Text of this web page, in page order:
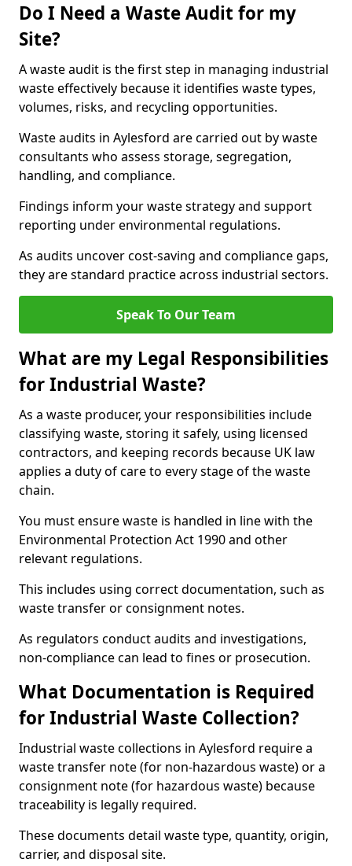
Do I Need a Waste Audit for my
Site?
A waste audit is the first step in managing industrial
waste effectively because it identifies waste types,
volumes, risks, and recycling opportunities.
Waste audits in Aylesford are carried out by waste
consultants who assess storage, segregation,
handling, and compliance.
Findings inform your waste strategy and support
reporting under environmental regulations.
As audits uncover cost-saving and compliance gaps,
they are standard practice across industrial sectors.
Speak To Our Team
What are my Legal Responsibilities
for Industrial Waste?
As a waste producer, your responsibilities include
classifying waste, storing it safely, using licensed
contractors, and keeping records because UK law
applies a duty of care to every stage of the waste
chain.
You must ensure waste is handled in line with the
Environmental Protection Act 1990 and other
relevant regulations.
This includes using correct documentation, such as
waste transfer or consignment notes.
As regulators conduct audits and investigations,
non-compliance can lead to fines or prosecution.
What Documentation is Required
for Industrial Waste Collection?
Industrial waste collections in Aylesford require a
waste transfer note (for non-hazardous waste) or a
consignment note (for hazardous waste) because
traceability is legally required.
These documents detail waste type, quantity, origin,
carrier, and disposal site.